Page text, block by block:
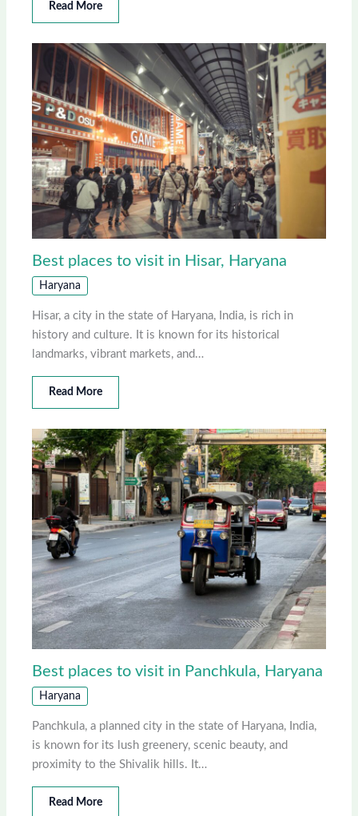
Read More
Best places to visit in Hisar, Haryana
Haryana
Hisar, a city in the state of Haryana, India, is rich in
history and culture. It is known for its historical
landmarks, vibrant markets, and…
Read More
Best places to visit in Panchkula, Haryana
Haryana
Panchkula, a planned city in the state of Haryana, India,
is known for its lush greenery, scenic beauty, and
proximity to the Shivalik hills. It…
Read More